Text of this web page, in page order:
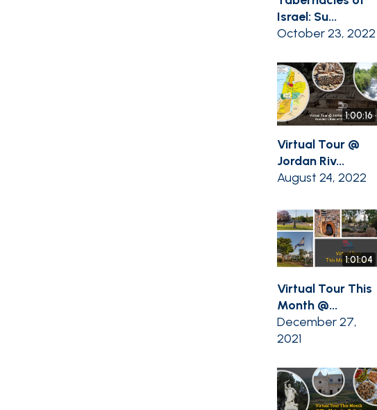
Israel: Su...
October 23, 2022
1:00:16
Virtual Tour @
Jordan Riv...
August 24, 2022
1:01:04
Virtual Tour This
Month @...
December 27,
2021